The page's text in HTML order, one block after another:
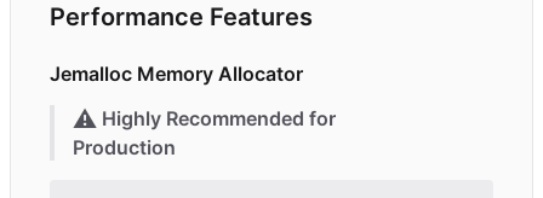
Performance Features
Jemalloc Memory Allocator
⚠️ Highly Recommended for
Production